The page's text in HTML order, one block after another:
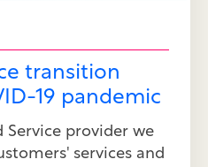
transition
19 pandemic
Service provider we
services and